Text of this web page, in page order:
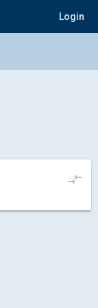
Login
compare_arrows